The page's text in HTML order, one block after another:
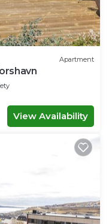
Apartment
View Availability